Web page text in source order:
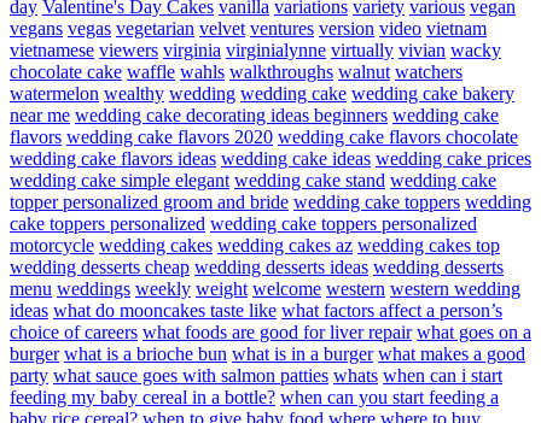
day Valentine's Day Cakes vanilla variations variety various vegan
vegans vegas vegetarian velvet ventures version video vietnam
vietnamese viewers virginia virginialynne virtually vivian wacky
chocolate cake waffle wahls walkthroughs walnut watchers
watermelon wealthy wedding wedding cake wedding cake bakery
near me wedding cake decorating ideas beginners wedding cake
flavors wedding cake flavors 2020 wedding cake flavors chocolate
wedding cake flavors ideas wedding cake ideas wedding cake prices
wedding cake simple elegant wedding cake stand wedding cake
topper personalized groom and bride wedding cake toppers wedding
cake toppers personalized wedding cake toppers personalized
motorcycle wedding cakes wedding cakes az wedding cakes top
wedding desserts cheap wedding desserts ideas wedding desserts
menu weddings weekly weight welcome western western wedding
ideas what do mooncakes taste like what factors affect a person’s
choice of careers what foods are good for liver repair what goes on a
burger what is a brioche bun what is in a burger what makes a good
party what sauce goes with salmon patties whats when can i start
feeding my baby cereal in a bottle? when can you start feeding a
baby rice cereal? when to give baby food where where to buy